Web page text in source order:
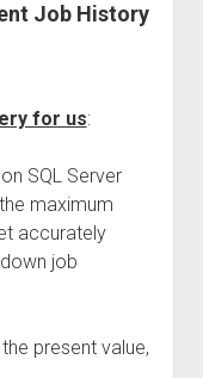
Job History
for us:
SQL Server
maximum
accurately
job
present value,